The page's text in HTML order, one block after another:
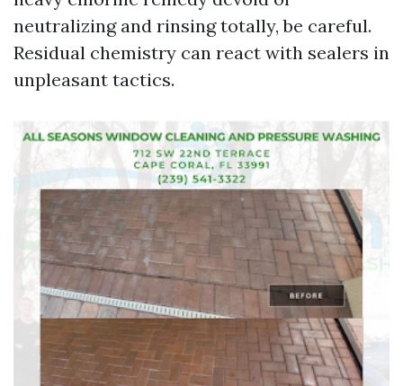
neutralizing and rinsing totally, be careful.
Residual chemistry can react with sealers in
unpleasant tactics.